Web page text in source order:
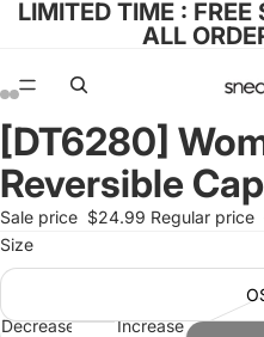
LIMITED TIME : FREE
ALL
Open
image
in
full
screen
Open
image
in
full
screen
Open
image
in
full
screen
Open
image
in
full
screen
Open
image
in
full
screen
Open
image
in
full
screen
[DT6280]
Reversible Cap
Sale price $24.99 Regular price
Size
Decrease
Increase